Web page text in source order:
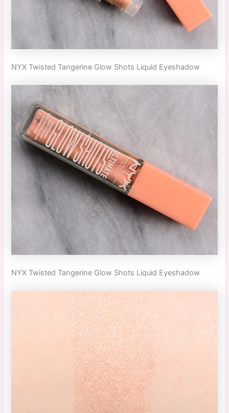
NYX Twisted Tangerine Glow Shots Liquid Eyeshadow
NYX Twisted Tangerine Glow Shots Liquid Eyeshadow